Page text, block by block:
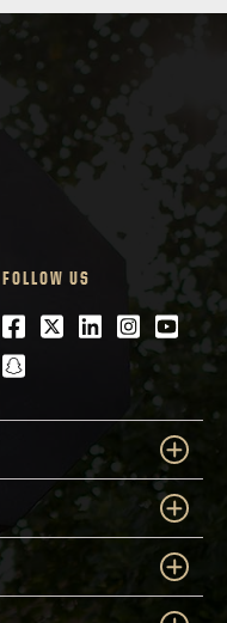
FOLLOW US
Facebook
Twitter
LinkedIn
snapchat